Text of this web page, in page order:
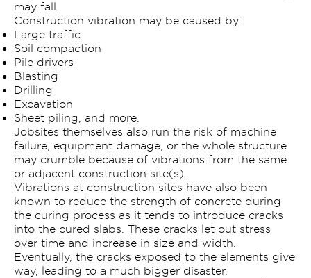
may fall.
Construction vibration may be caused by:
Large traffic
Soil compaction
Pile drivers
Blasting
Drilling
Excavation
Sheet piling, and more.
Jobsites themselves also run the risk of machine
failure, equipment damage, or the whole structure
may crumble because of vibrations from the same
or adjacent construction site(s).
Vibrations at construction sites have also been
known to reduce the strength of concrete during
the curing process as it tends to introduce cracks
into the cured slabs. These cracks let out stress
over time and increase in size and width.
Eventually, the cracks exposed to the elements give
way, leading to a much bigger disaster.